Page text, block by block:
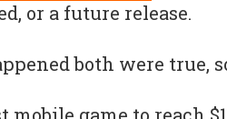
or a future release.
both were true,